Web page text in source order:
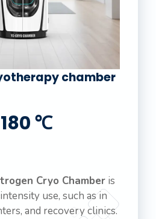
chamber
℃
Cryo Chamberis
use, such as in
and recovery clinics.